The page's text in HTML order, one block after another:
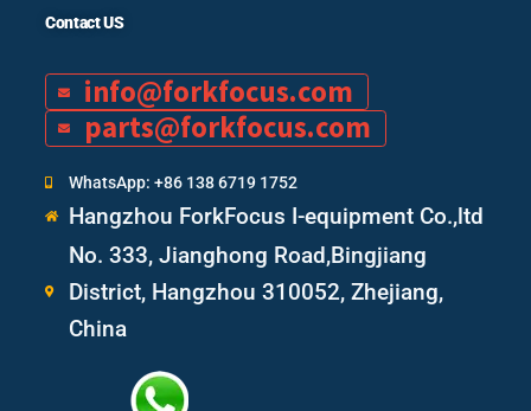
Contact US
info@forkfocus.com
parts@forkfocus.com
WhatsApp: +86 138 6719 1752
Hangzhou ForkFocus I-equipment Co.,ltd
No. 333, Jianghong Road,Bingjiang
District, Hangzhou 310052, Zhejiang,
China